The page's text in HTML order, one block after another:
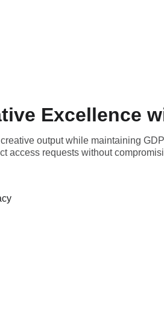
Excellence
output while maintaining
access requests without